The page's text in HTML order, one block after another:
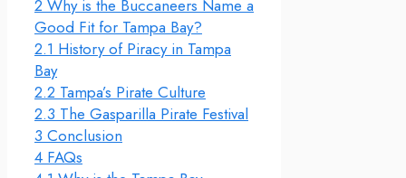
2 Why is the Buccaneers Name a
Good Fit for Tampa Bay?
2.1 History of Piracy in Tampa
Bay
2.2 Tampa’s Pirate Culture
2.3 The Gasparilla Pirate Festival
3 Conclusion
4 FAQs